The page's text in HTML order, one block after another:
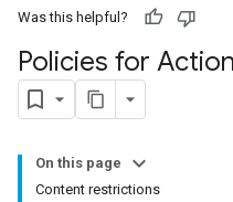
Was this helpful?
Policies for
On this page
Content restrictions